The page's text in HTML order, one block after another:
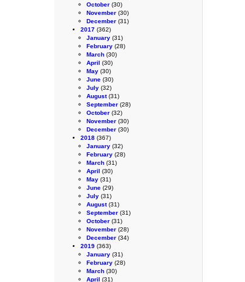
October (30)
November (30)
December (31)
2017 (362)
January (31)
February (28)
March (30)
April (30)
May (30)
June (30)
July (32)
August(31)
September (28)
October (32)
November (30)
December (30)
2018 (367)
January (32)
February (28)
March (31)
April (30)
May (31)
June (29)
July (31)
August(31)
September (31)
October (31)
November (28)
December (34)
2019 (363)
January (31)
February (28)
March (30)
April (31)